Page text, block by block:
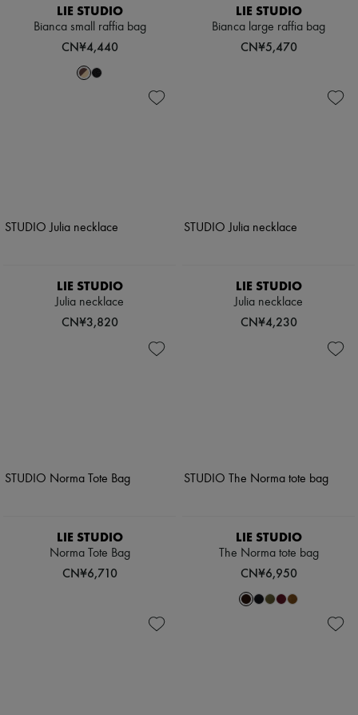
LIE STUDIO
Bianca small raffia bag
CN¥4,440
LIE STUDIO
Bianca large raffia bag
CN¥5,470
LIE STUDIO
Julia necklace
CN¥3,820
LIE STUDIO
Julia necklace
CN¥4,230
LIE STUDIO
Norma Tote Bag
CN¥6,710
LIE STUDIO
The Norma tote bag
CN¥6,950